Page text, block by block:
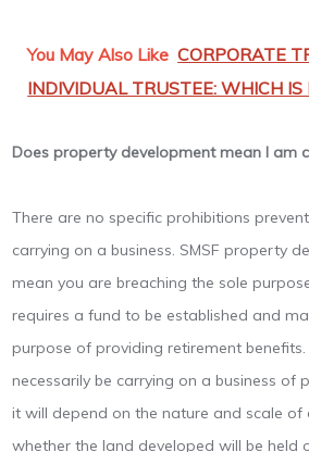
You May Also Like CORPORATE
INDIVIDUAL TRUSTEE: WHICH IS
Does property development mean I am
There are no specific prohibitions
carrying on a business. SMSF property
mean you are breaching the sole
requires a fund to be established and
purpose of providing retirement
necessarily be carrying on a business of
it will depend on the nature and scale of
whether the land developed will be held